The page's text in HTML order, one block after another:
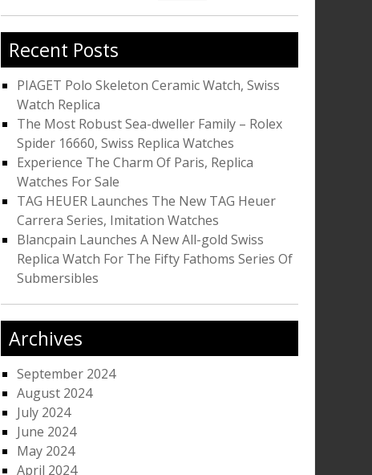
for:
Recent Posts
PIAGET Polo Skeleton Ceramic Watch, Swiss
Watch Replica
The Most Robust Sea-dweller Family – Rolex
Spider 16660, Swiss Replica Watches
Experience The Charm Of Paris, Replica
Watches For Sale
TAG HEUER Launches The New TAG Heuer
Carrera Series, Imitation Watches
Blancpain Launches A New All-gold Swiss
Replica Watch For The Fifty Fathoms Series Of
Submersibles
Archives
September 2024
August 2024
July 2024
June 2024
May 2024
April 2024